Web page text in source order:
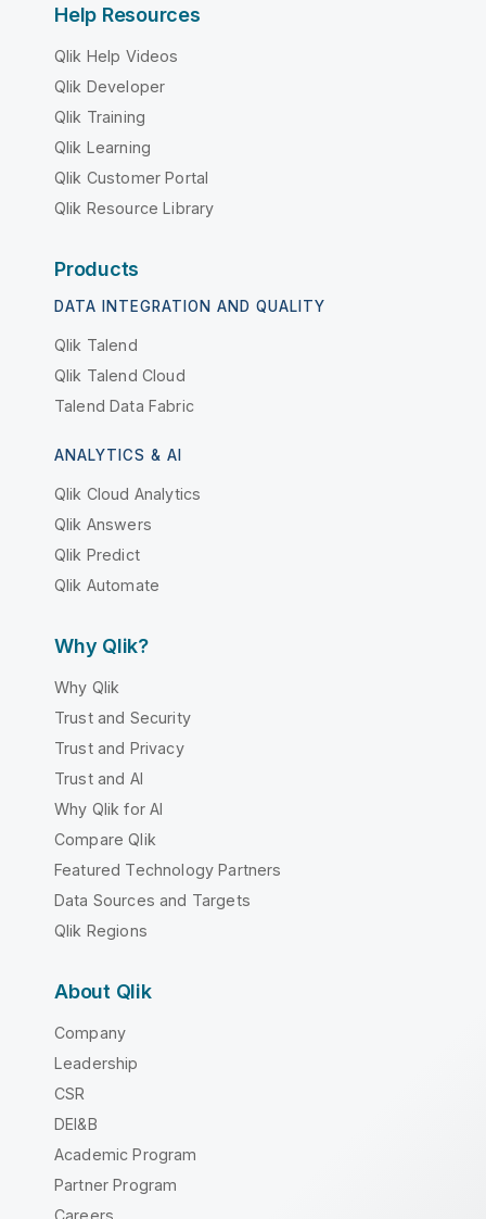
Help Resources
Qlik Help Videos
Qlik Developer
Qlik Training
Qlik Learning
Qlik Customer Portal
Qlik Resource Library
Products
DATA INTEGRATION AND QUALITY
Qlik Talend
Qlik Talend Cloud
Talend Data Fabric
ANALYTICS & AI
Qlik Cloud Analytics
Qlik Answers
Qlik Predict
Qlik Automate
Why Qlik?
Why Qlik
Trust and Security
Trust and Privacy
Trust and AI
Why Qlik for AI
Compare Qlik
Featured Technology Partners
Data Sources and Targets
Qlik Regions
About Qlik
Company
Leadership
CSR
DEI&B
Academic Program
Partner Program
Careers